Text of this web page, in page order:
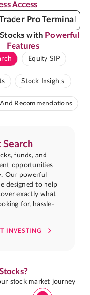
Access
Pro Terminal
with Powerful
Features
Equity SIP
Stock Insights
And Recommendations
Search
funds, and
opportunities
Our powerful
designed to help
exactly what
for, hassle-
INVESTING
stock market journey